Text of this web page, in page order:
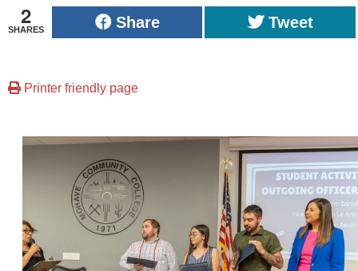
2
SHARES Share Tweet
Printer friendly page